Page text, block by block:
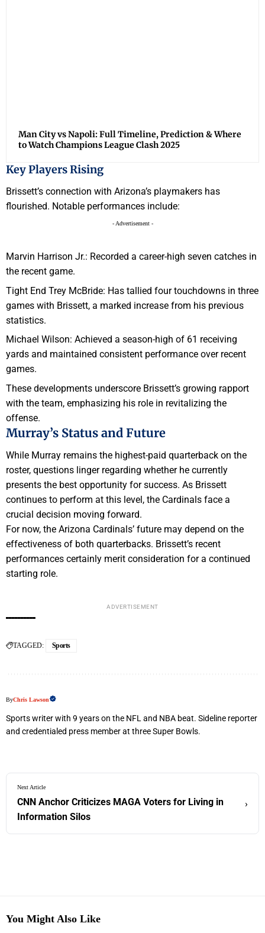
Man City vs Napoli: Full Timeline, Prediction & Where
to Watch Champions League Clash 2025
Key Players Rising
Brissett’s connection with Arizona’s playmakers has
flourished. Notable performances include:
- Advertisement -
Marvin Harrison Jr.: Recorded a career-high seven catches in
the recent game.
Tight End Trey McBride: Has tallied four touchdowns in three
games with Brissett, a marked increase from his previous
statistics.
Michael Wilson: Achieved a season-high of 61 receiving
yards and maintained consistent performance over recent
games.
These developments underscore Brissett’s growing rapport
with the team, emphasizing his role in revitalizing the
offense.
Murray’s Status and Future
While Murray remains the highest-paid quarterback on the
roster, questions linger regarding whether he currently
presents the best opportunity for success. As Brissett
continues to perform at this level, the Cardinals face a
crucial decision moving forward.
For now, the Arizona Cardinals’ future may depend on the
effectiveness of both quarterbacks. Brissett’s recent
performances certainly merit consideration for a continued
starting role.
ADVERTISEMENT
TAGGED: Sports
ByChris Lawson
Sports writer with 9 years on the NFL and NBA beat. Sideline reporter
and credentialed press member at three Super Bowls.
Next Article
CNN Anchor Criticizes MAGA Voters for Living in
Information Silos
›
You Might Also Like